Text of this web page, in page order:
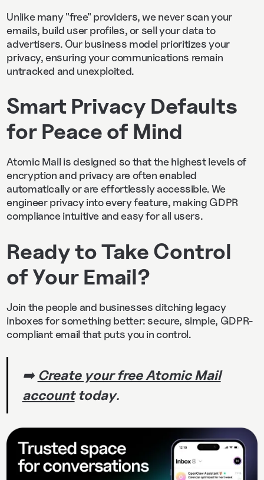
Unlike many "free" providers, we never scan your
emails, build user profiles, or sell your data to
advertisers. Our business model prioritizes your
privacy, ensuring your communications remain
untracked and unexploited.
Smart Privacy Defaults
for Peace of Mind
Atomic Mail is designed so that the highest levels of
encryption and privacy are often enabled
automatically or are effortlessly accessible. We
engineer privacy into every feature, making GDPR
compliance intuitive and easy for all users.
Ready to Take Control
of Your Email?
Join the people and businesses ditching legacy
inboxes for something better: secure, simple, GDPR-
compliant email that puts you in control.
➡️ Create your free Atomic Mail
accounttoday.